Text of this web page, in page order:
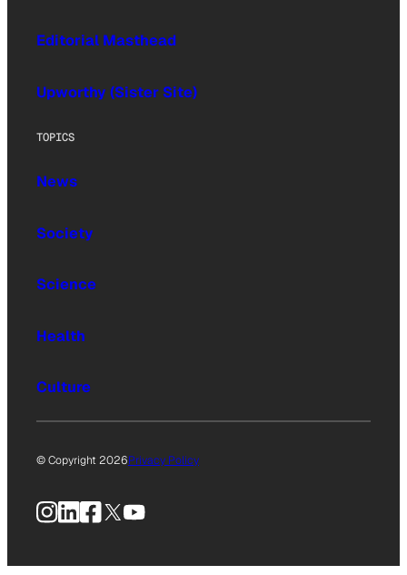
Editorial Masthead
Upworthy (Sister Site)
TOPICS
News
Society
Science
Health
Culture
© Copyright 2026Privacy Policy
Instagram
LinkedIn
Facebook
X YouTube